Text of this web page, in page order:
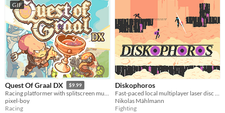
GIF
Quest Of Graal DX $9.99
Racing platformer with splitscreen multiplayer
pixel-boy
Racing
Diskophoros
Nikolas Mählmann
Fighting